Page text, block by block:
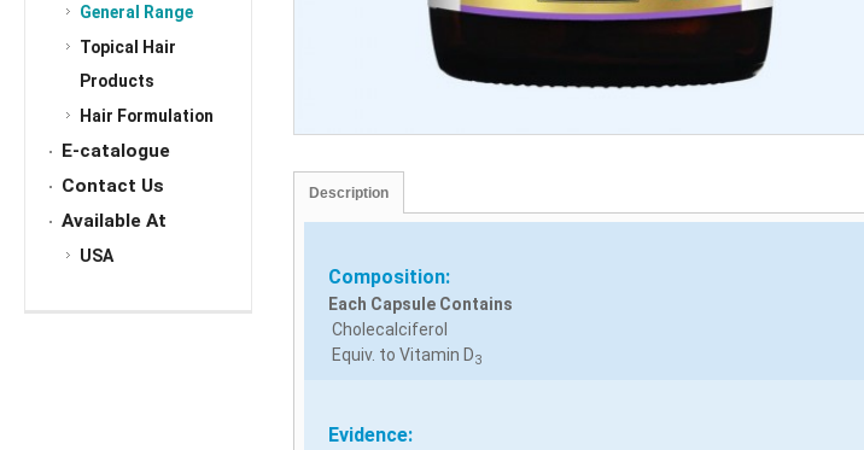
General Range
Topical Hair
Products
Hair Formulation
E-catalogue
Contact Us
Available At
USA
Description
Composition:
Each Capsule Contains
Cholecalciferol
Equiv. to Vitamin D3
Evidence: